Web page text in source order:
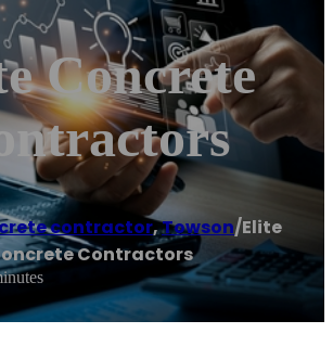
Concrete
contractor,Towson/Elite
Contractors